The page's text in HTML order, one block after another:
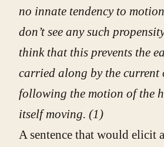
no innate tendency to
don’t see any such
think that this prevents the
carried along by the current
following the motion of the
itself moving. (1)
A sentence that would elicit